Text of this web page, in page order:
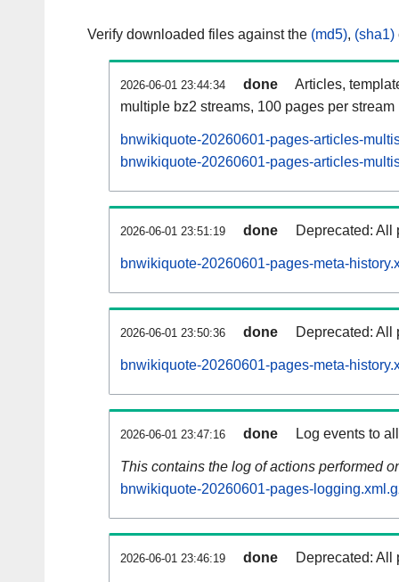
Verify downloaded files against the (md5), (sha1)
2026-06-01 23:44:34 done
Articles,
multiple bz2 streams, 100 pages per stream
bnwikiquote-20260601-pages-articles-
bnwikiquote-20260601-pages-articles-
2026-06-01 23:51:19 done Deprecated: All
bnwikiquote-20260601-pages-meta-
2026-06-01 23:50:36 done Deprecated: All
bnwikiquote-20260601-pages-meta-
2026-06-01 23:47:16 done Log events to
This contains the log of actions performed
bnwikiquote-20260601-pages-
2026-06-01 23:46:19 done Deprecated: All